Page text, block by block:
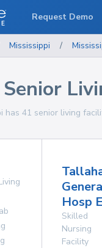
Mississippi /
has 41 senior living
Hosp
Skilled
Nursing
Facility
Request Demo